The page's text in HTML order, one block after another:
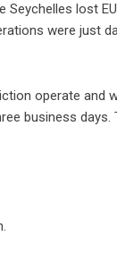
Seychelles lost
were just
operate and
business days.